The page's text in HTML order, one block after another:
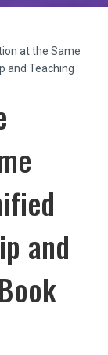
at the Same
and Teaching
and